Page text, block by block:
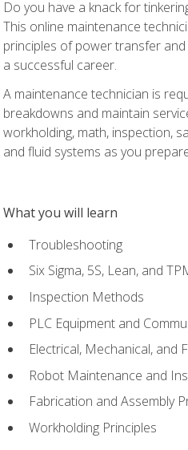
Do you have a knack for
This online maintenance
principles of power transfer and
a successful career.
A maintenance technician is
breakdowns and maintain
workholding, math, inspection,
and fluid systems as you
What you will learn
Troubleshooting
Six Sigma, 5S, Lean, and
Inspection Methods
PLC Equipment and
Electrical, Mechanical, and
Robot Maintenance and
Fabrication and Assembly
Workholding Principles